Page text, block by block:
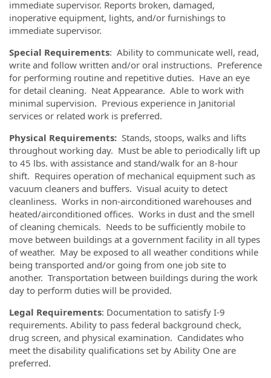
immediate supervisor. Reports broken, damaged,
inoperative equipment, lights, and/or furnishings to
immediate supervisor.
Special Requirements: Ability to communicate well, read,
write and follow written and/or oral instructions. Preference
for performing routine and repetitive duties. Have an eye
for detail cleaning. Neat Appearance. Able to work with
minimal supervision. Previous experience in Janitorial
services or related work is preferred.
Physical Requirements: Stands, stoops, walks and lifts
throughout working day. Must be able to periodically lift up
to 45 lbs. with assistance and stand/walk for an 8-hour
shift. Requires operation of mechanical equipment such as
vacuum cleaners and buffers. Visual acuity to detect
cleanliness. Works in non-airconditioned warehouses and
heated/airconditioned offices. Works in dust and the smell
of cleaning chemicals. Needs to be sufficiently mobile to
move between buildings at a government facility in all types
of weather. May be exposed to all weather conditions while
being transported and/or going from one job site to
another. Transportation between buildings during the work
day to perform duties will be provided.
Legal Requirements: Documentation to satisfy I-9
requirements. Ability to pass federal background check,
drug screen, and physical examination. Candidates who
meet the disability qualifications set by Ability One are
preferred.